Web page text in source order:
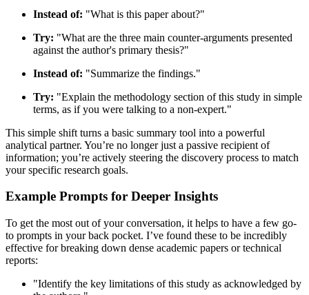
Instead of: "What is this paper about?"
Try: "What are the three main counter-arguments presented
against the author's primary thesis?"
Instead of: "Summarize the findings."
Try: "Explain the methodology section of this study in simple
terms, as if you were talking to a non-expert."
This simple shift turns a basic summary tool into a powerful
analytical partner. You’re no longer just a passive recipient of
information; you’re actively steering the discovery process to match
your specific research goals.
Example Prompts for Deeper Insights
To get the most out of your conversation, it helps to have a few go-
to prompts in your back pocket. I’ve found these to be incredibly
effective for breaking down dense academic papers or technical
reports:
"Identify the key limitations of this study as acknowledged by